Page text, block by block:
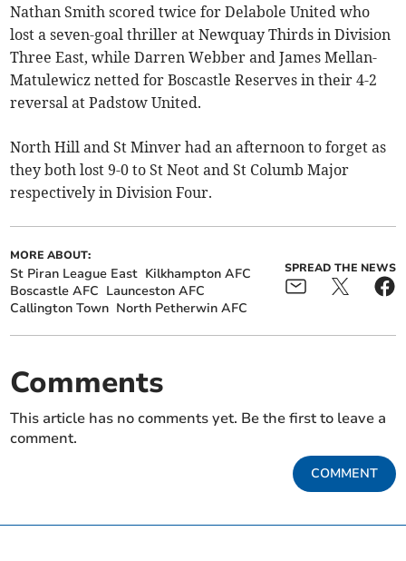
Nathan Smith scored twice for Delabole United who
lost a seven-goal thriller at Newquay Thirds in Division
Three East, while Darren Webber and James Mellan-
Matulewicz netted for Boscastle Reserves in their 4-2
reversal at Padstow United.
North Hill and St Minver had an afternoon to forget as
they both lost 9-0 to St Neot and St Columb Major
respectively in Division Four.
MORE ABOUT:
St Piran League East Kilkhampton AFC
Boscastle AFC Launceston AFC
Callington Town North Petherwin AFC
SPREAD THE NEWS
Comments
This article has no comments yet. Be the first to leave a
comment.
COMMENT